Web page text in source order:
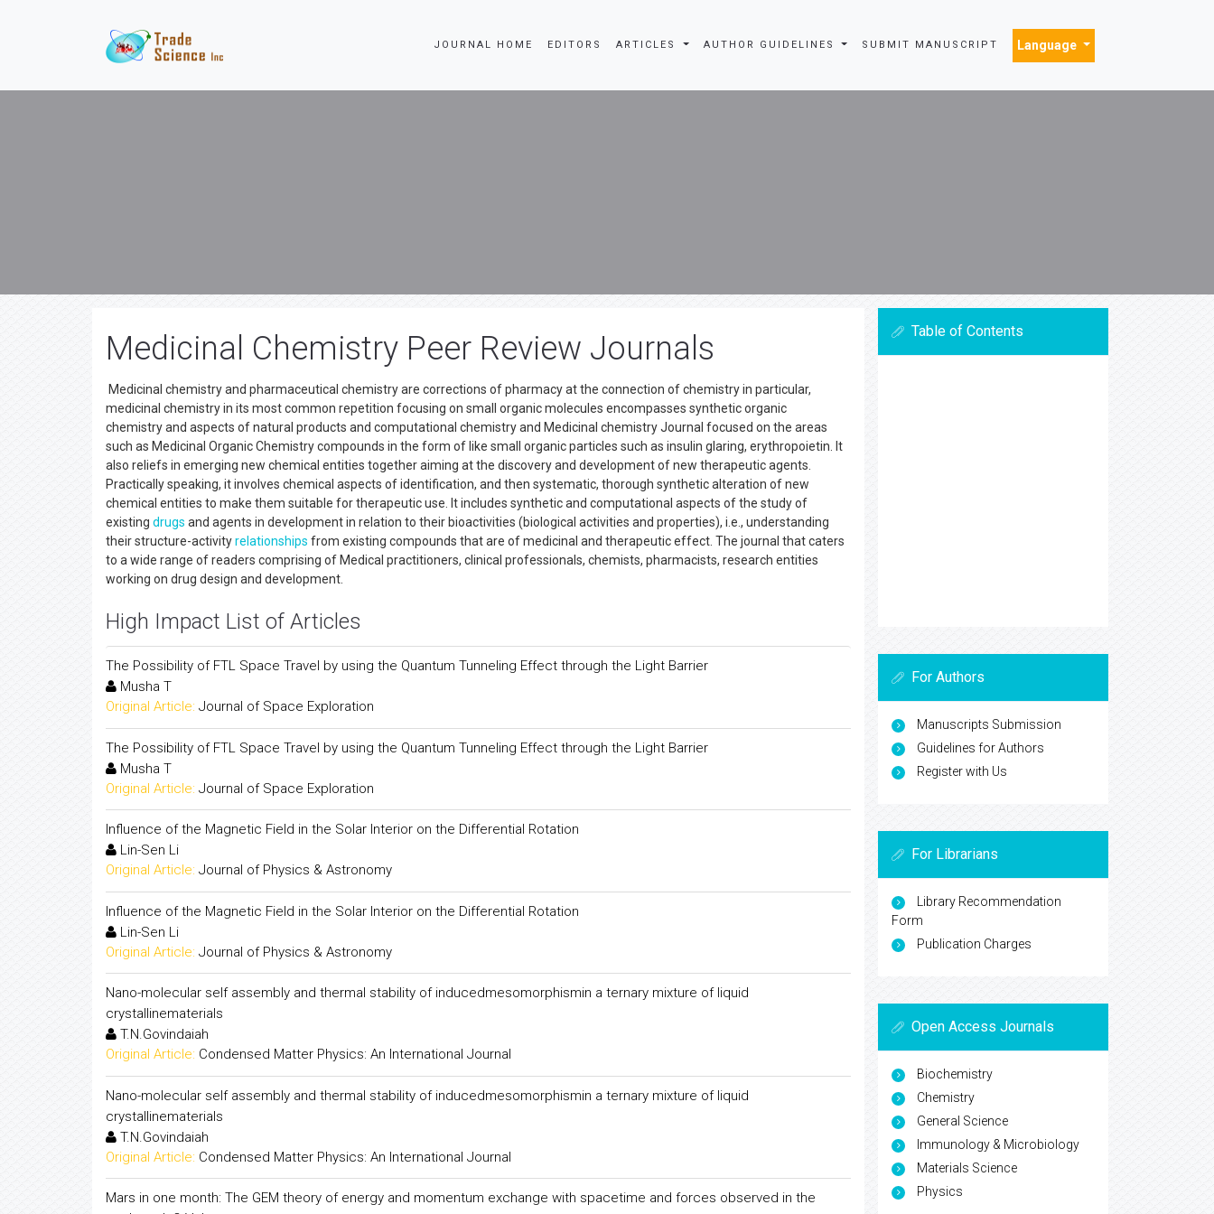
JOURNAL HOME EDITORS ARTICLES AUTHOR GUIDELINES SUBMIT MANUSCRIPT Language
Medicinal Chemistry Peer Review Journals
Medicinal chemistry and pharmaceutical chemistry are corrections of pharmacy at the connection of chemistry in particular,
medicinal chemistry in its most common repetition focusing on small organic molecules encompasses synthetic organic
chemistry and aspects of natural products and computational chemistry and Medicinal chemistry Journal focused on the areas
such as Medicinal Organic Chemistry compounds in the form of like small organic particles such as insulin glaring, erythropoietin. It
also reliefs in emerging new chemical entities together aiming at the discovery and development of new therapeutic agents.
Practically speaking, it involves chemical aspects of identification, and then systematic, thorough synthetic alteration of new
chemical entities to make them suitable for therapeutic use. It includes synthetic and computational aspects of the study of
existing drugs and agents in development in relation to their bioactivities (biological activities and properties), i.e., understanding
their structure-activityrelationships from existing compounds that are of medicinal and therapeutic effect. The journal that caters
to a wide range of readers comprising of Medical practitioners, clinical professionals, chemists, pharmacists, research entities
working on drug design and development.
High Impact List of Articles
The Possibility of FTL Space Travel by using the Quantum Tunneling Effect through the Light Barrier
Musha T
Original Article: Journal of Space Exploration
The Possibility of FTL Space Travel by using the Quantum Tunneling Effect through the Light Barrier
Musha T
Original Article: Journal of Space Exploration
Influence of the Magnetic Field in the Solar Interior on the Differential Rotation
Lin-Sen Li
Original Article: Journal of Physics & Astronomy
Influence of the Magnetic Field in the Solar Interior on the Differential Rotation
Lin-Sen Li
Original Article: Journal of Physics & Astronomy
Nano-molecular self assembly and thermal stability of inducedmesomorphismin a ternary mixture of liquid
crystallinematerials
T.N.Govindaiah
Original Article: Condensed Matter Physics: An International Journal
Nano-molecular self assembly and thermal stability of inducedmesomorphismin a ternary mixture of liquid
crystallinematerials
T.N.Govindaiah
Original Article: Condensed Matter Physics: An International Journal
Mars in one month: The GEM theory of energy and momentum exchange with spacetime and forces observed in the
Table of Contents
For Authors
Manuscripts Submission
Guidelines for Authors
Register with Us
For Librarians
Library Recommendation
Form
Publication Charges
Open Access Journals
Biochemistry
Chemistry
General Science
Immunology & Microbiology
Materials Science
Physics